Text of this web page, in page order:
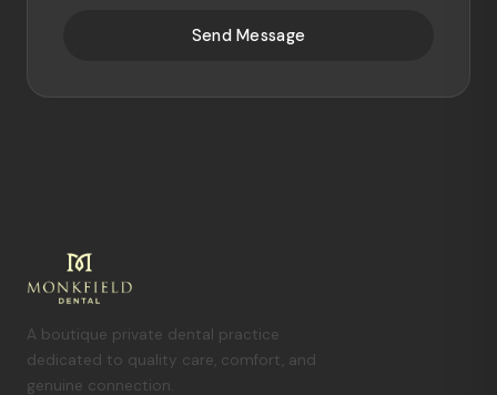
Send Message
A boutique private dental practice
dedicated to quality care, comfort, and
genuine connection.